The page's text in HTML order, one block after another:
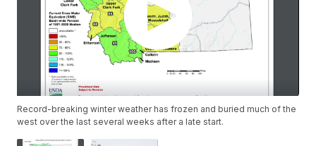
Record-breaking winter weather has frozen and buried much of the
west over the last several weeks after a late start.